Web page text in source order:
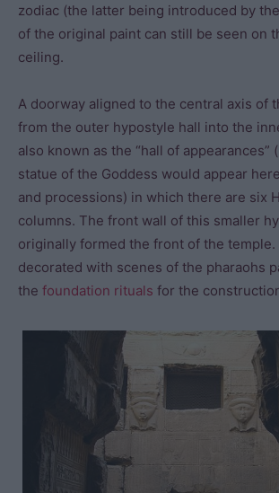
zodiac (the latter being introduced by
of the original paint can still be seen on
ceiling.
A doorway aligned to the central axis of
from the outer hypostyle hall into the
also known as the “hall of appearances”
statue of the Goddess would appear
and processions) in which there are six
columns. The front wall of this smaller
originally formed the front of the temple.
decorated with scenes of the pharaohs
the foundation rituals for the